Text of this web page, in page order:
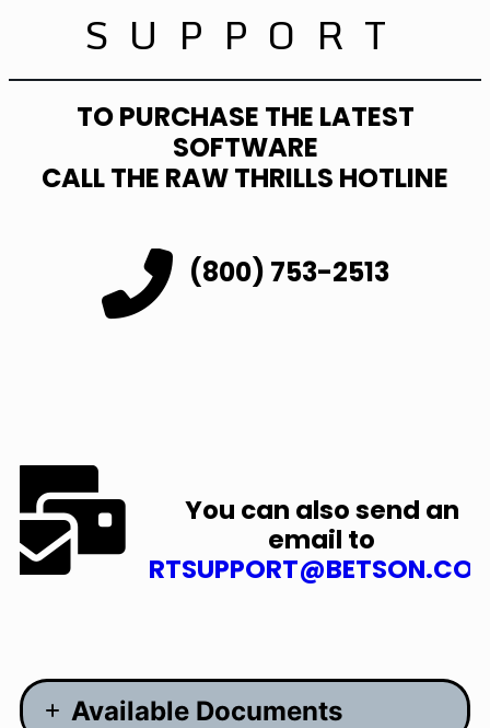
SUPPORT
TO PURCHASE THE LATEST
SOFTWARE
CALL THE RAW THRILLS HOTLINE
(800) 753-2513
You can also send an
email to
Available Documents